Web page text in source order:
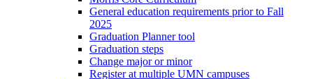
General education requirements prior to Fall
2025
Graduation Planner tool
Graduation steps
Change major or minor
Register at multiple UMN campuses